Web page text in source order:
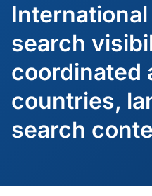
International
search
coordinated
countries,
search